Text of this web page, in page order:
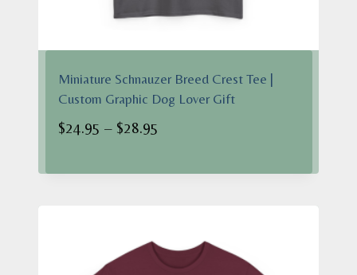
Miniature Schnauzer Breed Crest Tee |
Custom Graphic Dog Lover Gift
$24.95 – $28.95
$24.95